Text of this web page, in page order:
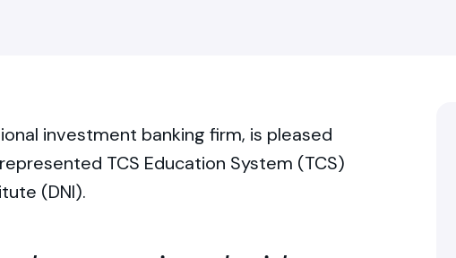
investment banking firm, is pleased
TCS Education System (TCS)
(DNI).